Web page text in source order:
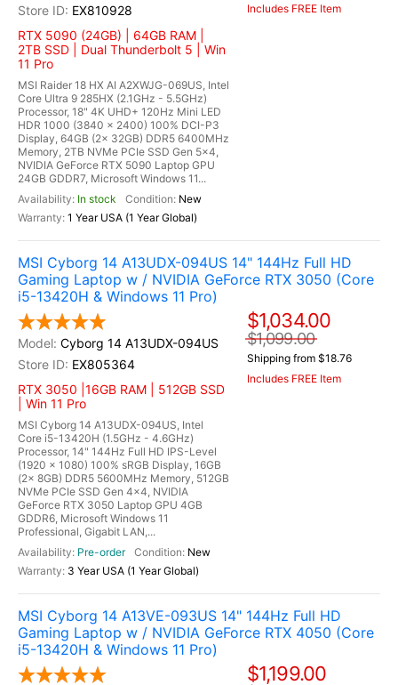
EX810928
RTX 5090 (24GB) | 64GB RAM |
2TB SSD | Dual Thunderbolt 5 | Win
11 Pro
MSI Raider 18 HX AI A2XWJG-069US, Intel
Core Ultra 9 285HX (2.1GHz - 5.5GHz)
Processor, 18" 4K UHD+ 120Hz Mini LED
HDR 1000 (3840 x 2400) 100% DCI-P3
Display, 64GB (2x 32GB) DDR5 6400MHz
Memory, 2TB NVMe PCIe SSD Gen 5x4,
NVIDIA GeForce RTX 5090 Laptop GPU
24GB GDDR7, Microsoft Windows 11...
In stock
New
1 Year USA (1 Year Global)
Includes FREE Item
MSI Cyborg 14 A13UDX-094US 14" 144Hz Full HD
Gaming Laptop w / NVIDIA GeForce RTX 3050 (Core
i5-13420H & Windows 11 Pro)
Cyborg 14 A13UDX-094US
EX805364
RTX 3050 |16GB RAM | 512GB SSD
| Win 11 Pro
MSI Cyborg 14 A13UDX-094US, Intel
Core i5-13420H (1.5GHz - 4.6GHz)
Processor, 14" 144Hz Full HD IPS-Level
(1920 x 1080) 100% sRGB Display, 16GB
(2x 8GB) DDR5 5600MHz Memory, 512GB
NVMe PCIe SSD Gen 4x4, NVIDIA
GeForce RTX 3050 Laptop GPU 4GB
GDDR6, Microsoft Windows 11
Professional, Gigabit LAN,...
Pre-order
New
3 Year USA (1 Year Global)
$1,034.00
$1,099.00
Shipping from $18.76
Includes FREE Item
MSI Cyborg 14 A13VE-093US 14" 144Hz Full HD
Gaming Laptop w / NVIDIA GeForce RTX 4050 (Core
i5-13420H & Windows 11 Pro)
$1,199.00